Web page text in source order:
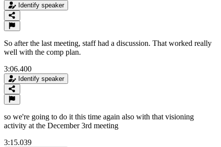
Identify speaker
So after the last meeting, staff had a discussion. That worked really
well with the comp plan.
3:06.400
Identify speaker
so we're going to do it this time again also with that visioning
activity at the December 3rd meeting
3:15.039